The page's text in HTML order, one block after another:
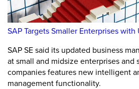
SAP Targets Smaller Enterprises
SAP SE said its updated business
at small and midsize enterprises and
companies features new intelligent
management functionality.